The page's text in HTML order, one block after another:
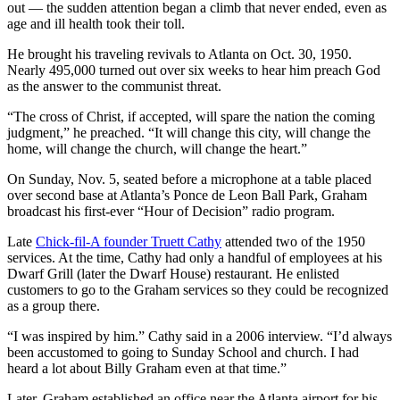
out — the sudden attention began a climb that never ended, even as
age and ill health took their toll.
He brought his traveling revivals to Atlanta on Oct. 30, 1950.
Nearly 495,000 turned out over six weeks to hear him preach God
as the answer to the communist threat.
“The cross of Christ, if accepted, will spare the nation the coming
judgment,” he preached. “It will change this city, will change the
home, will change the church, will change the heart.”
On Sunday, Nov. 5, seated before a microphone at a table placed
over second base at Atlanta’s Ponce de Leon Ball Park, Graham
broadcast his first-ever “Hour of Decision” radio program.
Late Chick-fil-A founder Truett Cathy attended two of the 1950
services. At the time, Cathy had only a handful of employees at his
Dwarf Grill (later the Dwarf House) restaurant. He enlisted
customers to go to the Graham services so they could be recognized
as a group there.
“I was inspired by him.” Cathy said in a 2006 interview. “I’d always
been accustomed to going to Sunday School and church. I had
heard a lot about Billy Graham even at that time.”